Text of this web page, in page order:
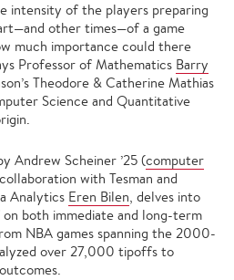
intensity of the players preparing
other times—of a game
much importance could there
Professor of Mathematics Barry
Theodore & Catherine Mathias
Science and Quantitative
Andrew Scheiner ’25 (computer
with Tesman and
Analytics Eren Bilen, delves into
both immediate and long-term
NBA games spanning the 2000-
over 27,000 tipoffs to